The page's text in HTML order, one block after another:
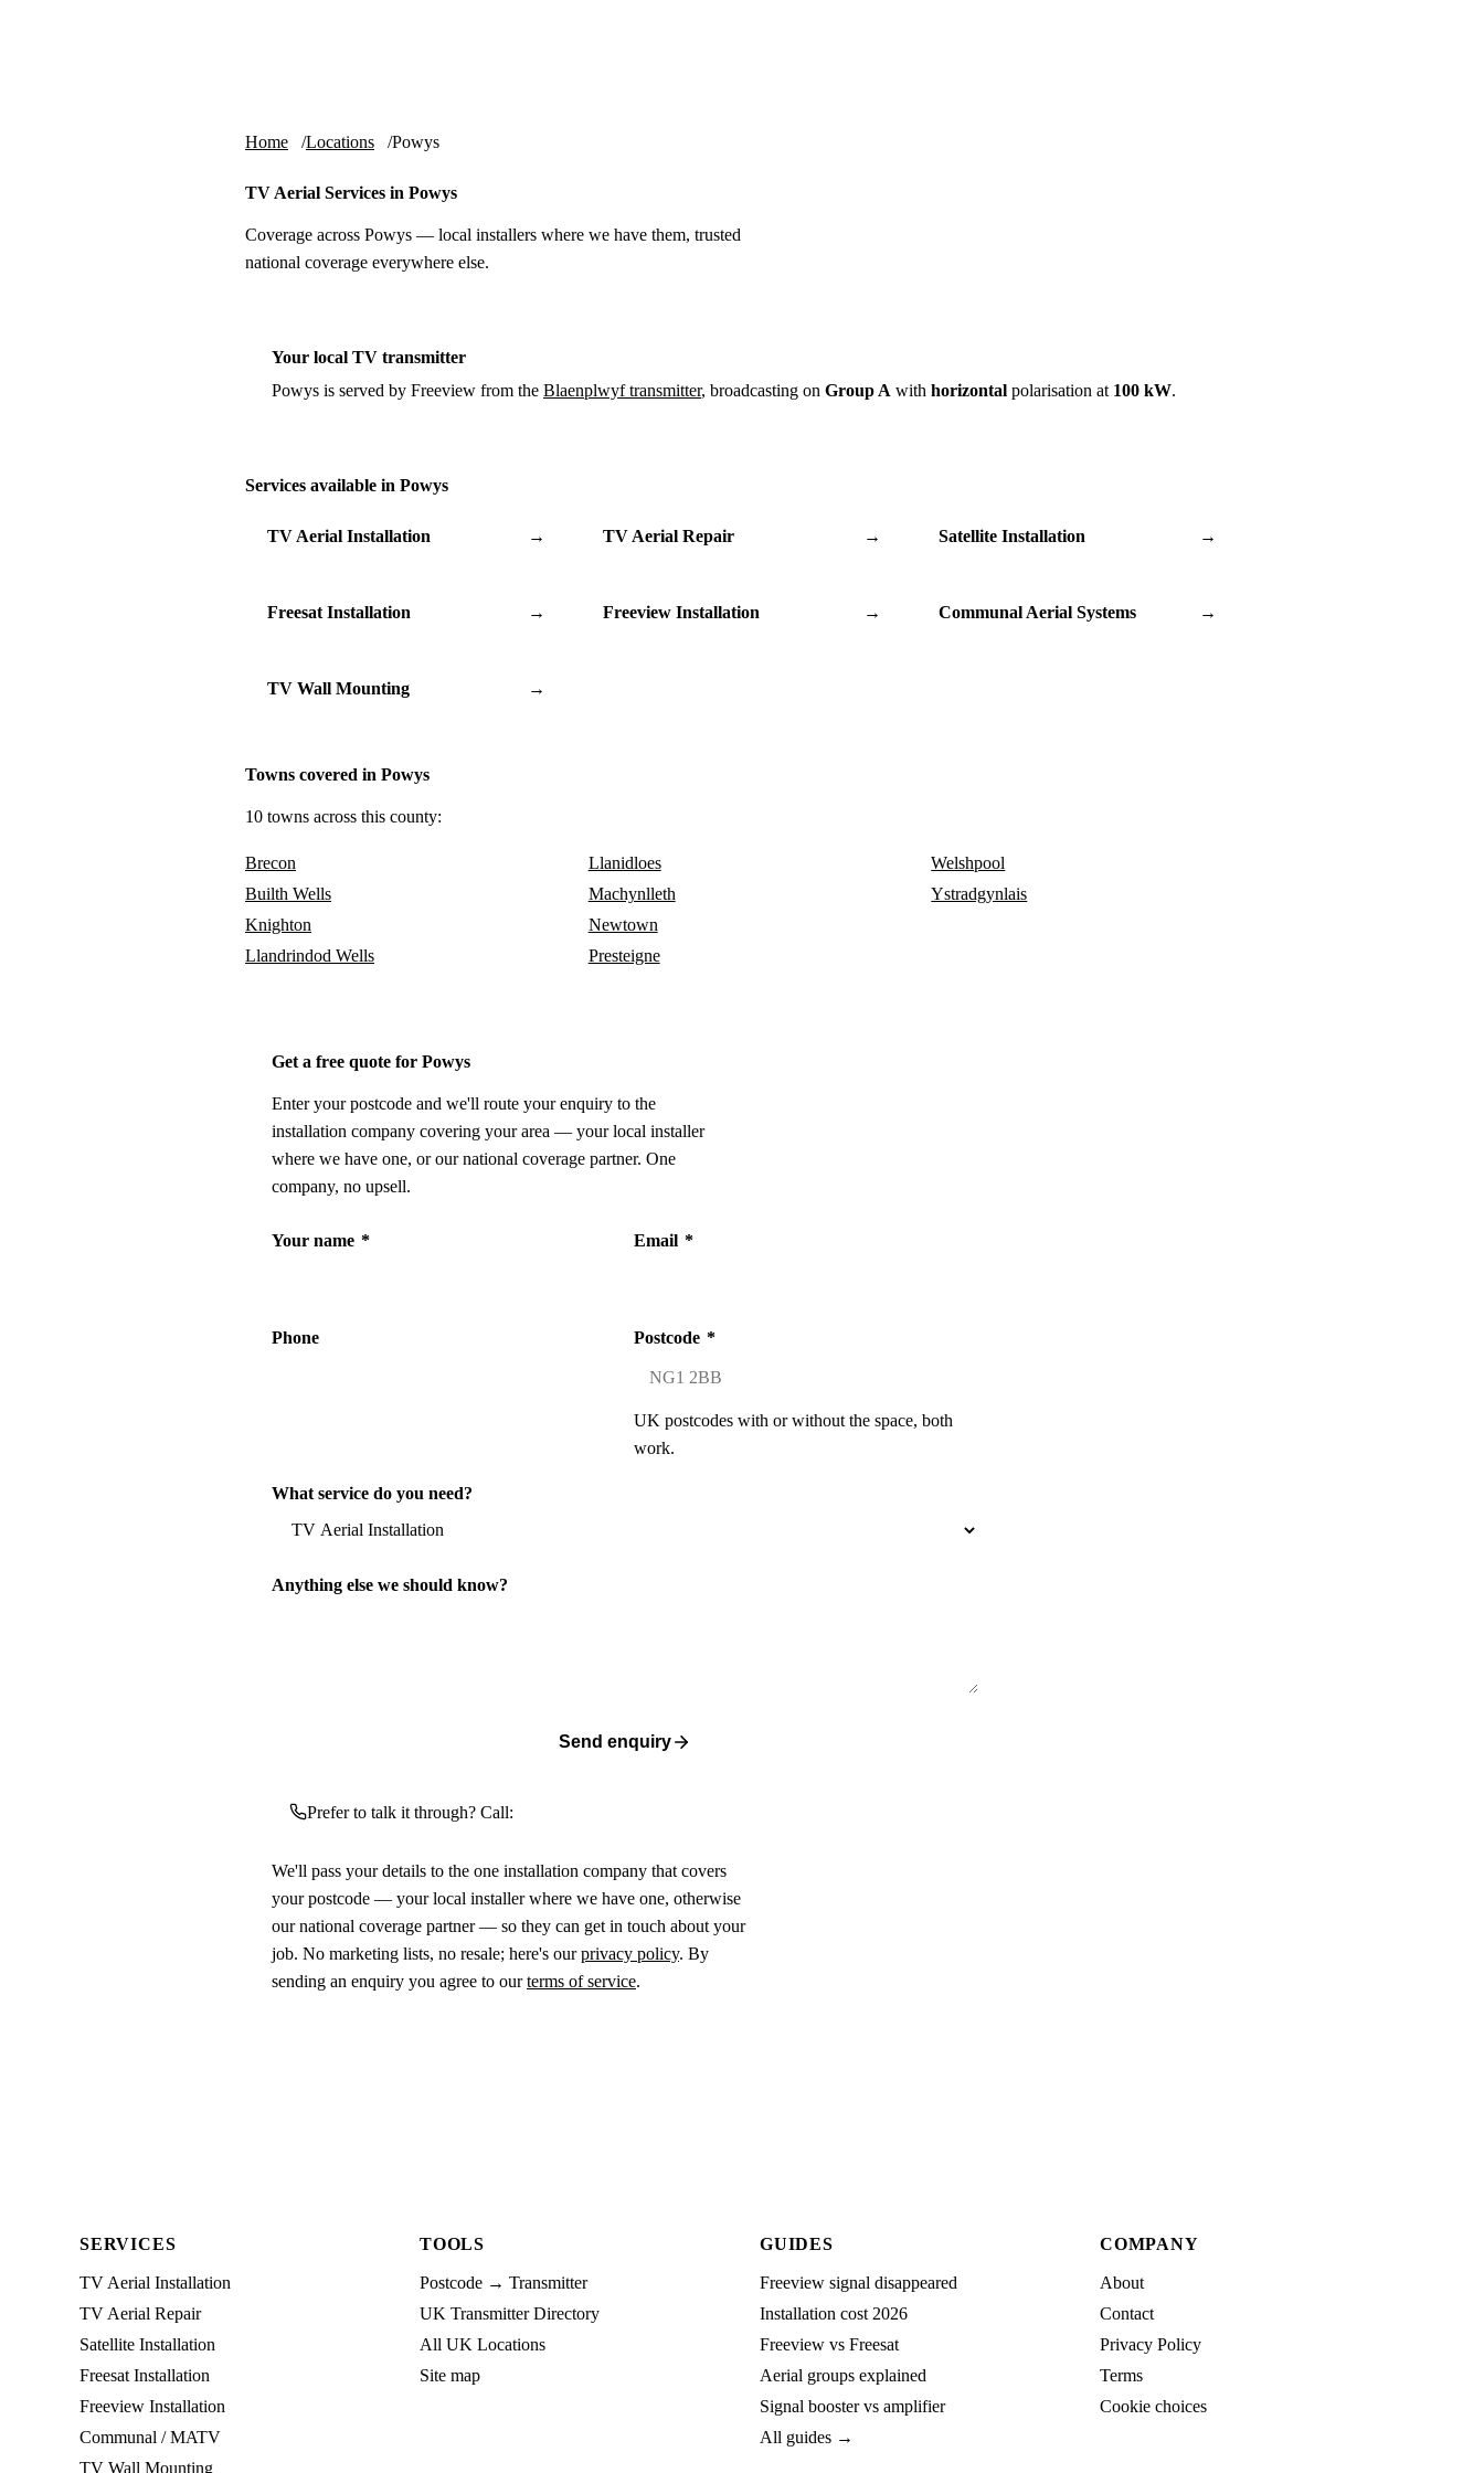
Home Locations Powys
TV Aerial Services in Powys
Coverage across Powys — local installers where we have them, trusted
national coverage everywhere else.
Your local TV transmitter
Powys is served by Freeview from the Blaenplwyf transmitter, broadcasting on Group A with horizontal polarisation at 100 kW.
Services available in Powys
TV Aerial Installation → TV Aerial Repair → Satellite Installation →
Freesat Installation → Freeview Installation → Communal Aerial Systems →
TV Wall Mounting →
Towns covered in Powys
10 towns across this county:
Brecon
Builth Wells
Knighton
Llandrindod Wells
Llanidloes
Machynlleth
Newtown
Presteigne
Welshpool
Ystradgynlais
Get a free quote for Powys
Enter your postcode and we'll route your enquiry to the
installation company covering your area — your local installer
where we have one, or our national coverage partner. One
company, no upsell.
Your name * Email *
Phone Postcode *
UK postcodes with or without the space, both
work.
What service do you need?
Anything else we should know?
Send enquiry
Prefer to talk it through? Call:
We'll pass your details to the one installation company that covers
your postcode — your local installer where we have one, otherwise
our national coverage partner — so they can get in touch about your
job. No marketing lists, no resale; here's ourprivacy policy. By
sending an enquiry you agree to ourterms of service.
SERVICES
TV Aerial Installation
TV Aerial Repair
Satellite Installation
Freesat Installation
Freeview Installation
Communal / MATV
TV Wall Mounting
TOOLS
Postcode → Transmitter
UK Transmitter Directory
All UK Locations
Site map
GUIDES
Freeview signal disappeared
Installation cost 2026
Freeview vs Freesat
Aerial groups explained
Signal booster vs amplifier
All guides →
COMPANY
About
Contact
Privacy Policy
Terms
Cookie choices